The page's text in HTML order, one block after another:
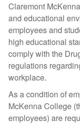
Claremont
and educational
employees and
high educational
comply with the
regulations
workplace.
As a condition of
McKenna College
employees) are